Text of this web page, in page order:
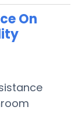
On